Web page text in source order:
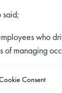
Consent
said;
who
managing
was based